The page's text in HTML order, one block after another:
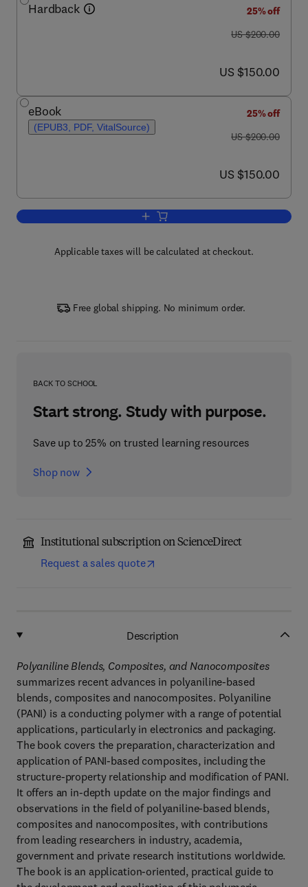
Hardback
25% off
was US $200.00
US $200.00
now US $150.00
US $150.00
eBook
(EPUB3, PDF, VitalSource)
25% off
was US $200.00
US $200.00
now US $150.00
US $150.00
Add to cart, Polyaniline Blends,
Applicable taxes will be calculated at checkout.
Free global shipping. No minimum order.
BACK TO SCHOOL
Start strong. Study with purpose.
Save up to 25% on trusted learning resources
Shop now
Institutional subscription on ScienceDirect
Request a sales quote
Description
Polyaniline Blends, Composites, and Nanocomposites
summarizes recent advances in polyaniline-based
blends, composites and nanocomposites. Polyaniline
(PANI) is a conducting polymer with a range of potential
applications, particularly in electronics and packaging.
The book covers the preparation, characterization and
application of PANI-based composites, including the
structure-property relationship and modification of PANI.
It offers an in-depth update on the major findings and
observations in the field of polyaniline-based blends,
composites and nanocomposites, with contributions
from leading researchers in industry, academia,
government and private research institutions worldwide.
The book is an application-oriented, practical guide to